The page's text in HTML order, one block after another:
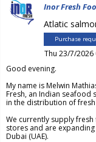
Inor Fresh
Atlatic
Purchase
Thu 23/7/2026
Good evening.
My name is Melwin
Fresh, an Indian seafood
in the distribution of
We currently supply
stores and are
Dubai (UAE).